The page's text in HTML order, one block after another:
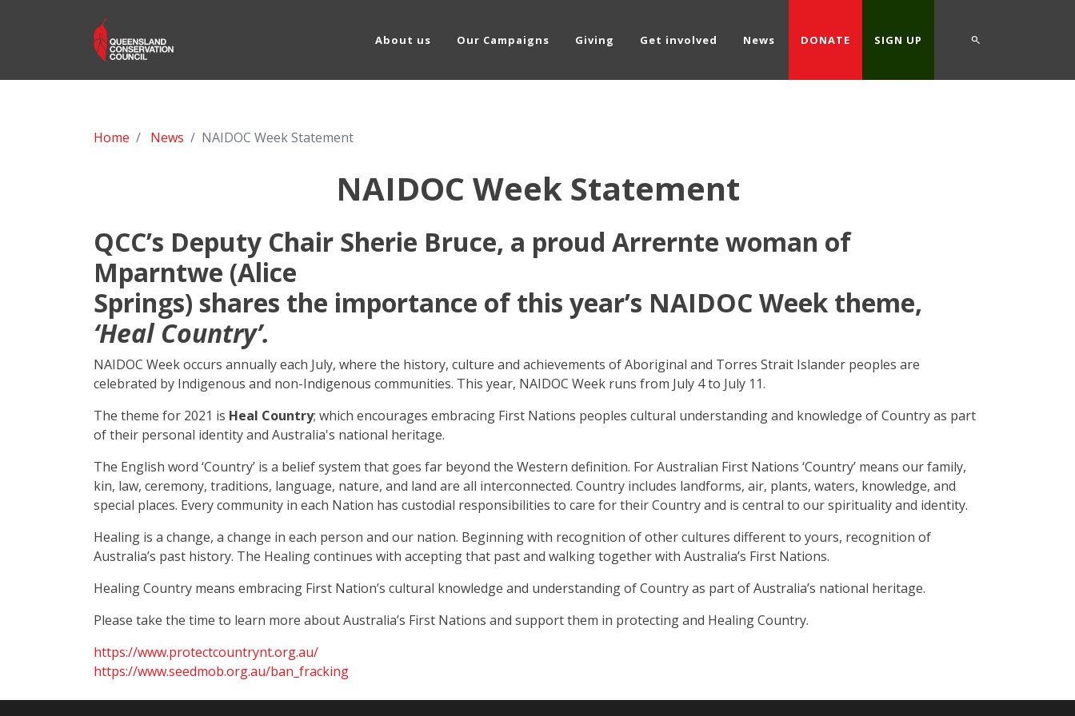
About us Our Campaigns Giving Get involved News DONATE SIGN UP
Home News NAIDOC Week Statement
NAIDOC Week Statement
QCC’s Deputy Chair Sherie Bruce, a proud Arrernte woman of
Mparntwe (Alice
Springs) shares the importance of this year’s NAIDOC Week theme,
‘Heal Country’.
NAIDOC Week occurs annually each July, where the history, culture and achievements of Aboriginal and Torres Strait Islander peoples are
celebrated by Indigenous and non-Indigenous communities. This year, NAIDOC Week runs from July 4 to July 11.
The theme for 2021 is Heal Country; which encourages embracing First Nations peoples cultural understanding and knowledge of Country as part
of their personal identity and Australia's national heritage.
The English word ‘Country’ is a belief system that goes far beyond the Western definition. For Australian First Nations ‘Country’ means our family,
kin, law, ceremony, traditions, language, nature, and land are all interconnected. Country includes landforms, air, plants, waters, knowledge, and
special places. Every community in each Nation has custodial responsibilities to care for their Country and is central to our spirituality and identity.
Healing is a change, a change in each person and our nation. Beginning with recognition of other cultures different to yours, recognition of
Australia’s past history. The Healing continues with accepting that past and walking together with Australia’s First Nations.
Healing Country means embracing First Nation’s cultural knowledge and understanding of Country as part of Australia’s national heritage.
Please take the time to learn more about Australia’s First Nations and support them in protecting and Healing Country.
https://www.protectcountrynt.org.au/
https://www.seedmob.org.au/ban_fracking